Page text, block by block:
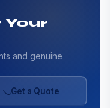
and genuine
Get a Quote